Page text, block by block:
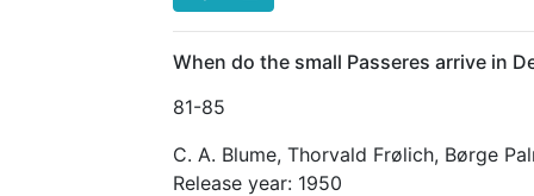
When do the small Passeres arrive in
81-85
C. A. Blume, Thorvald Frølich, Børge
Release year: 1950